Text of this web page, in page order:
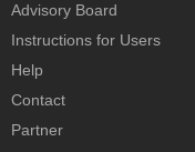
Advisory Board
Instructions for Users
Help
Contact
Partner